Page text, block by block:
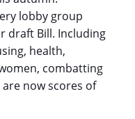
lobby group
draft Bill. Including
health,
combatting
now scores of